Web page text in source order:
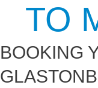
TO
BOOKING